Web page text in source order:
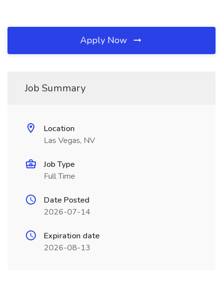
Apply Now
Job Summary
Location
Las Vegas, NV
Job Type
Full Time
Date Posted
2026-07-14
Expiration date
2026-08-13